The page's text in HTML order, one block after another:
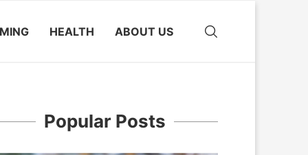
HEALTH ABOUT US
Popular Posts